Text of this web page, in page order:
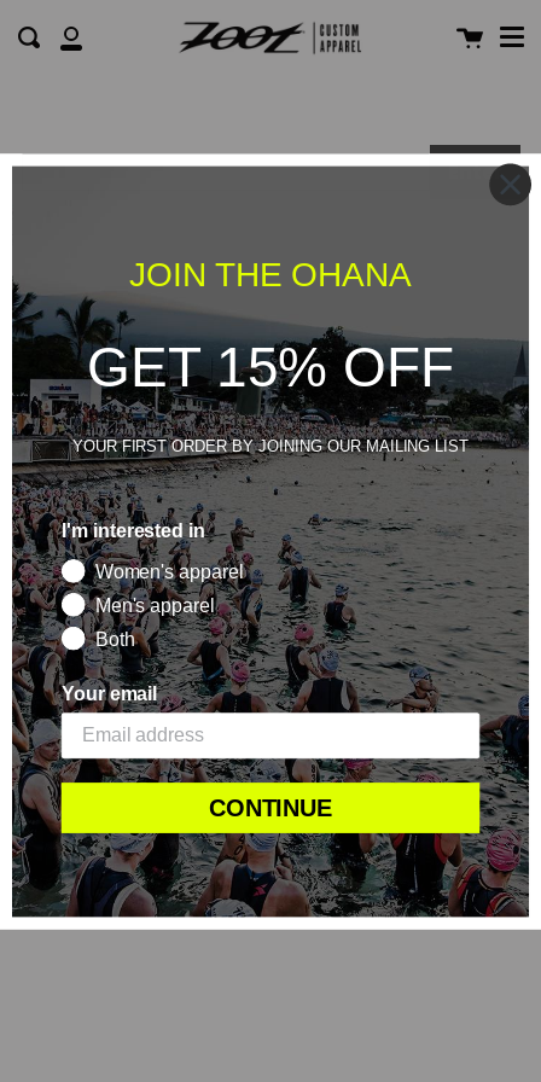
to
My
Search Cart
Enter
JOIN THE OHANA
GET 15% OFF
YOUR FIRST ORDER BY JOINING OUR MAILING LIST
I'm interested in
Women's apparel
Men's apparel
Both
Your email
CONTINUE